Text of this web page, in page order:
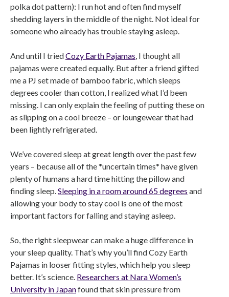
polka dot pattern): I run hot and often find myself
shedding layers in the middle of the night. Not ideal for
someone who already has trouble staying asleep.
And until I triedCozy Earth Pajamas, I thought all
pajamas were created equally. But after a friend gifted
me a PJ set made of bamboo fabric, which sleeps
degrees cooler than cotton, I realized what I’d been
missing. I can only explain the feeling of putting these on
as slipping on a cool breeze – or loungewear that had
been lightly refrigerated.
We’ve covered sleep at great length over the past few
years – because all of the *uncertain times* have given
plenty of humans a hard time hitting the pillow and
finding sleep.Sleeping in a room around 65 degrees and
allowing your body to stay cool is one of the most
important factors for falling and staying asleep.
So, the right sleepwear can make a huge difference in
your sleep quality. That’s why you’ll find Cozy Earth
Pajamas in looser fitting styles, which help you sleep
better. It’s science. Researchers at Nara Women’s
University in Japanfound that skin pressure from